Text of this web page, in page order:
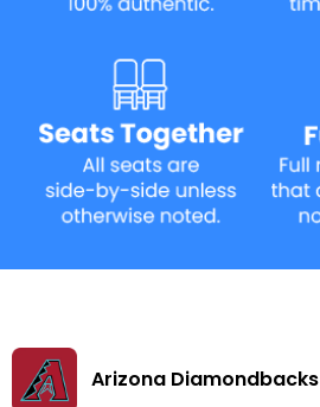
Arizona Diamondbacks